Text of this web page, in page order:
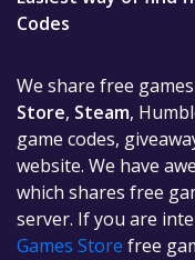
Codes
We share free
Store, Steam,
game codes,
website. We have
which shares free
server. If you are
Games Store free